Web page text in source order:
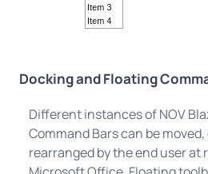
Docking and Floating
Different instances of NOV
Command Bars can be
rearranged by the end user